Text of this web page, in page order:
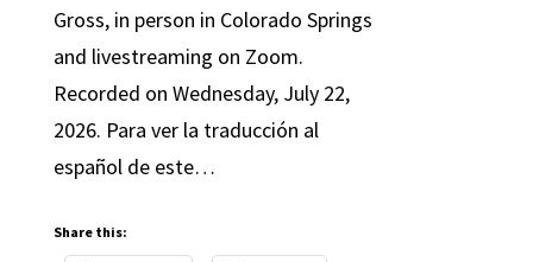
Gross, in person in Colorado Springs
and livestreaming on Zoom.
Recorded on Wednesday, July 22,
2026. Para ver la traducción al
español de este…
Share this: